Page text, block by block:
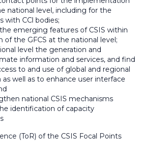
national level, including for the
with CCl bodies;
emerging features of CSIS within
the GFCS at the national level;
level the generation and
information and services, and find
to and use of global and regional
well as to enhance user interface
national CSIS mechanisms
identification of capacity
(ToR) of the CSIS Focal Points